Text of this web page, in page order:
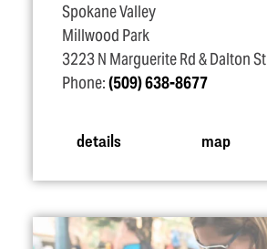
Spokane Valley
Millwood Park
3223 N Marguerite Rd & Dalton St
Phone:(509) 638-8677
details map